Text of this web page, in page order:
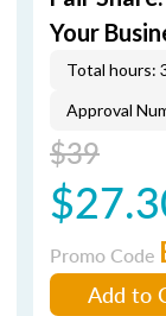
Your
Total hours:
Approval
$39
Promo Code
Add to